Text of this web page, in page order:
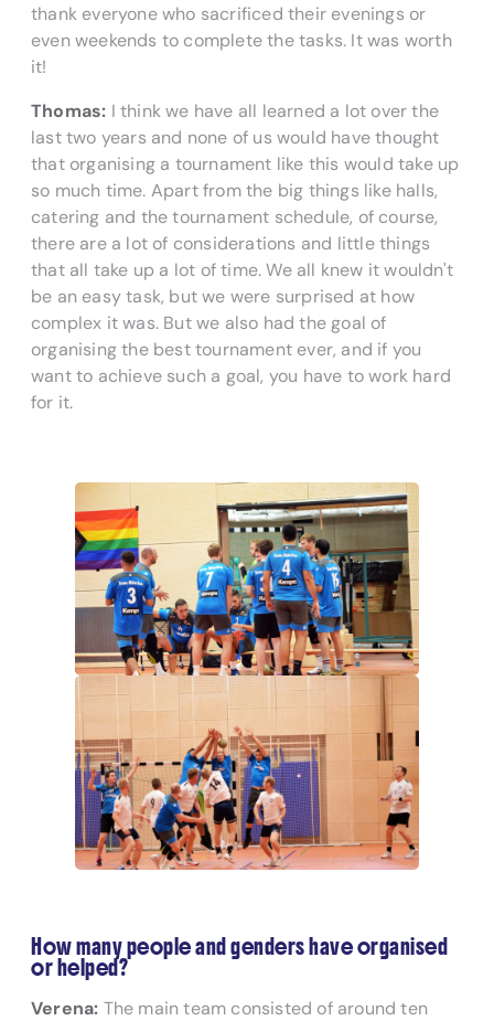
thank everyone who sacrificed their evenings or
even weekends to complete the tasks. It was worth
it!
Thomas: I think we have all learned a lot over the
last two years and none of us would have thought
that organising a tournament like this would take up
so much time. Apart from the big things like halls,
catering and the tournament schedule, of course,
there are a lot of considerations and little things
that all take up a lot of time. We all knew it wouldn't
be an easy task, but we were surprised at how
complex it was. But we also had the goal of
organising the best tournament ever, and if you
want to achieve such a goal, you have to work hard
for it.
How many people and genders have organised
or helped?
Verena: The main team consisted of around ten